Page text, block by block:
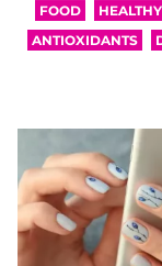
FOOD
ANTIOXIDANTS